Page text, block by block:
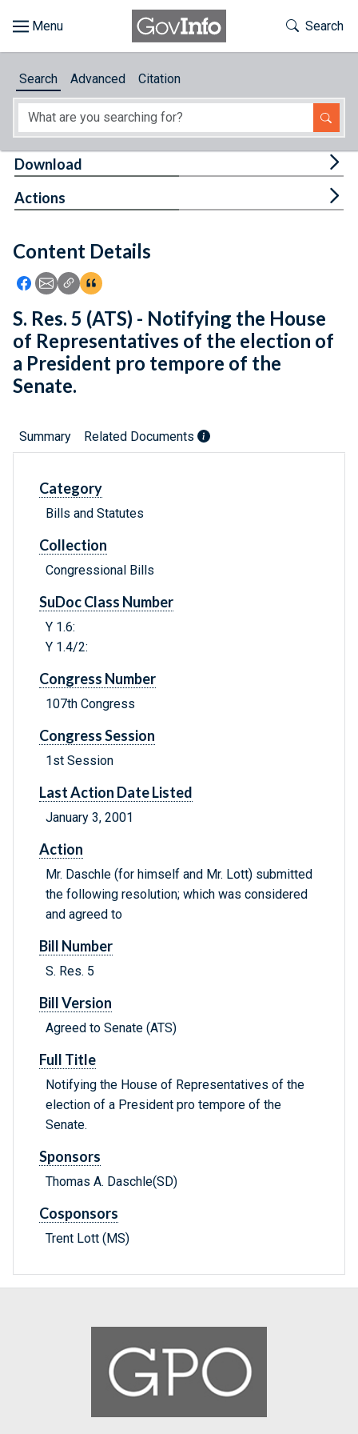
About
Feedback
Toggle
Search
Search Advanced Citation
Content Details
Icon: Share using Facebook
Icon: Share using Email
Icon: Copy Link URL
Icon:View Citations
Download
Actions
S. Res. 5 (ATS) - Notifying the House
of Representatives of the election of
a President pro tempore of the
Senate.
Summary Related Documents
Category
Bills and Statutes
Collection
Congressional Bills
SuDoc Class Number
Y 1.6:
Y 1.4/2:
Congress Number
107th Congress
Congress Session
1st Session
Last Action Date Listed
January 3, 2001
Action
Mr. Daschle (for himself and Mr. Lott) submitted
the following resolution; which was considered
and agreed to
Bill Number
S. Res. 5
Bill Version
Agreed to Senate (ATS)
Full Title
Notifying the House of Representatives of the
election of a President pro tempore of the
Senate.
Sponsors
Thomas A. Daschle(SD)
Cosponsors
Trent Lott (MS)